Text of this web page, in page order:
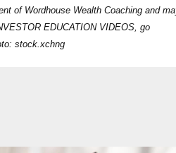
of Wordhouse Wealth Coaching and
EDUCATION VIDEOS, go
stock.xchng